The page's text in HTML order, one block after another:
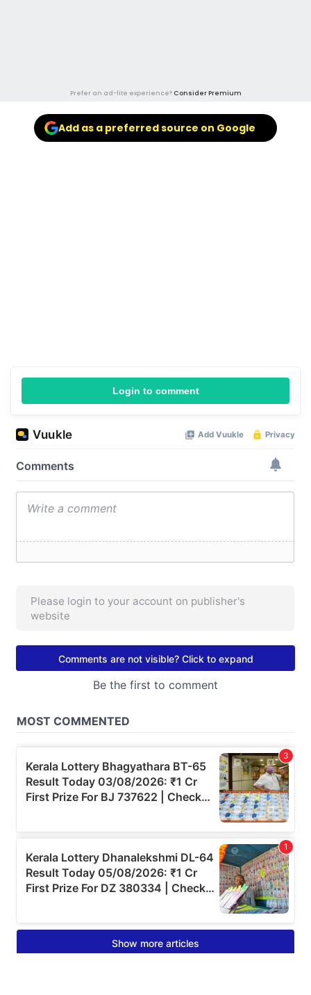
Prefer an ad-lite experience? Consider Premium
Add as a preferred source on Google
Login to comment